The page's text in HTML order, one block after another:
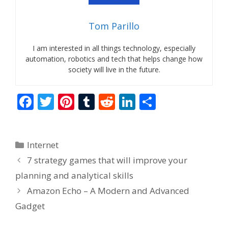
Tom Parillo
I am interested in all things technology, especially
automation, robotics and tech that helps change how
society will live in the future.
F
ac
b
o
o
k
T
w
er
Pi
nt
st
T
u
r
R
e
t
Li
n
dI
Categories
Internet
7 strategy games that will improve your
planning and analytical skills
Amazon Echo – A Modern and Advanced
Gadget